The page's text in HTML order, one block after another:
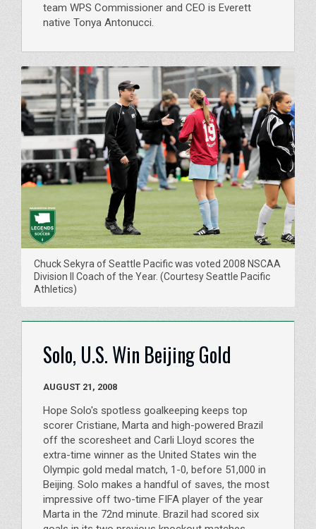
team WPS Commissioner and CEO is Everett
native Tonya Antonucci.
Chuck Sekyra of Seattle Pacific was voted 2008 NSCAA
Division II Coach of the Year. (Courtesy Seattle Pacific
Athletics)
Solo, U.S. Win Beijing Gold
AUGUST 21, 2008
Hope Solo's spotless goalkeeping keeps top
scorer Cristiane, Marta and high-powered Brazil
off the scoresheet and Carli Lloyd scores the
extra-time winner as the United States win the
Olympic gold medal match, 1-0, before 51,000 in
Beijing. Solo makes a handful of saves, the most
impressive off two-time FIFA player of the year
Marta in the 72nd minute. Brazil had scored six